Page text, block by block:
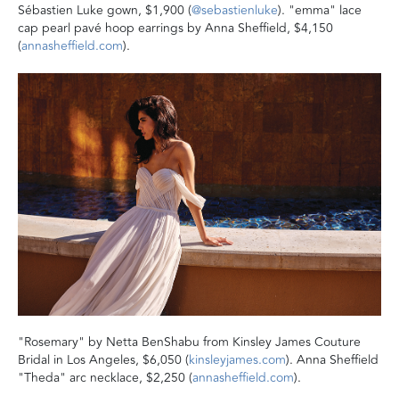
Sébastien Luke gown, $1,900 (@sebastienluke). "emma" lace
cap pearl pavé hoop earrings by Anna Sheffield, $4,150
(annasheffield.com).
"Rosemary" by Netta BenShabu from Kinsley James Couture
Bridal in Los Angeles, $6,050 (kinsleyjames.com). Anna Sheffield
"Theda" arc necklace, $2,250 (annasheffield.com).